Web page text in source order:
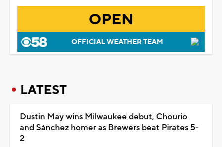
OPEN
OFFICIAL WEATHER TEAM
LATEST
Dustin May wins Milwaukee debut, Chourio
and Sánchez homer as Brewers beat Pirates 5-
2